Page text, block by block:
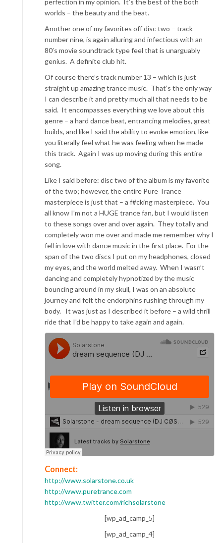
perfection in my opinion. It’s the best of the both
worlds – the beauty and the beat.
Another one of my favorites off disc two – track
number nine, is again alluring and infectious with an
80’s movie soundtrack type feel that is unarguably
genius. A definite club hit.
Of course there’s track number 13 – which is just
straight up amazing trance music. That’s the only way
I can describe it and pretty much all that needs to be
said. It encompasses everything we love about this
genre – a hard dance beat, entrancing melodies, great
builds, and like I said the ability to evoke emotion, like
you literally feel what he was feeling when he made
this track. Again I was up moving during this entire
song.
Like I said before: disc two of the album is my favorite
of the two; however, the entire Pure Trance
masterpiece is just that – a f#cking masterpiece. You
all know I’m not a HUGE trance fan, but I would listen
to these songs over and over again. They totally and
completely won me over and made me remember why I
fell in love with dance music in the first place. For the
span of the two discs I put on my headphones, closed
my eyes, and the world melted away. When I wasn’t
dancing and completely hypnotized by the music
bouncing around in my skull, I was on an absolute
journey and felt the endorphins rushing through my
body. It was just as I described it before – a wild thrill
ride that I’d be happy to take again and again.
Connect:
http://www.solarstone.co.uk
http://www.puretrance.com
http://www.twitter.com/richsolarstone
[wp_ad_camp_5]
[wp_ad_camp_4]